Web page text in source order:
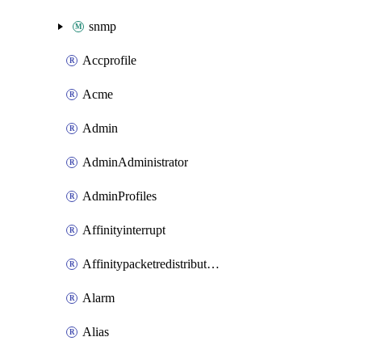
snmp
Accprofile
Acme
Admin
AdminAdministrator
AdminProfiles
Affinityinterrupt
Affinitypacketredistribution
Alarm
Alias